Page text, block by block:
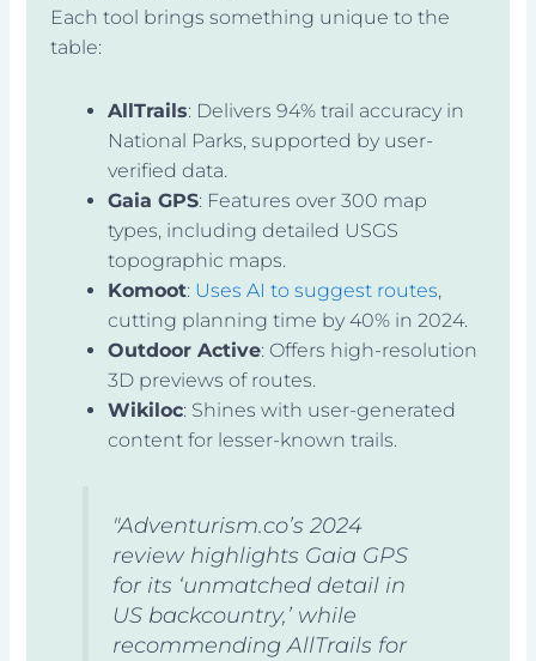
Each tool brings something unique to the
table:
AllTrails: Delivers 94% trail accuracy in
National Parks, supported by user-
verified data.
Gaia GPS: Features over 300 map
types, including detailed USGS
topographic maps.
Komoot: Uses AI to suggest routes,
cutting planning time by 40% in 2024.
Outdoor Active: Offers high-resolution
3D previews of routes.
Wikiloc: Shines with user-generated
content for lesser-known trails.
"Adventurism.co’s 2024
review highlights Gaia GPS
for its ‘unmatched detail in
US backcountry,’ while
recommending AllTrails for